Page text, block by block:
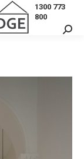
1300 773
800